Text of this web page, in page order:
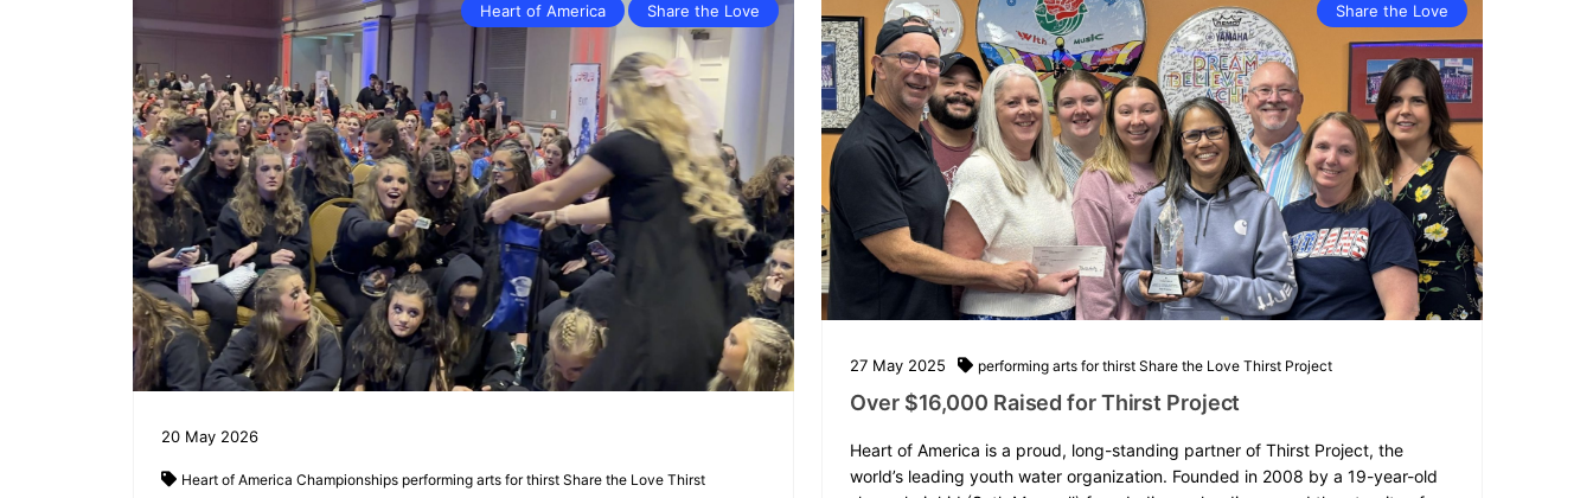
Heart of America Share the Love
20 May 2026
Heart of America Championships performing arts for thirst Share the Love Thirst
Share the Love
27 May 2025 performing arts for thirstShare the LoveThirst Project
Over $16,000 Raised for Thirst Project
Heart of America is a proud, long-standing partner of Thirst Project, the
world’s leading youth water organization. Founded in 2008 by a 19-year-old